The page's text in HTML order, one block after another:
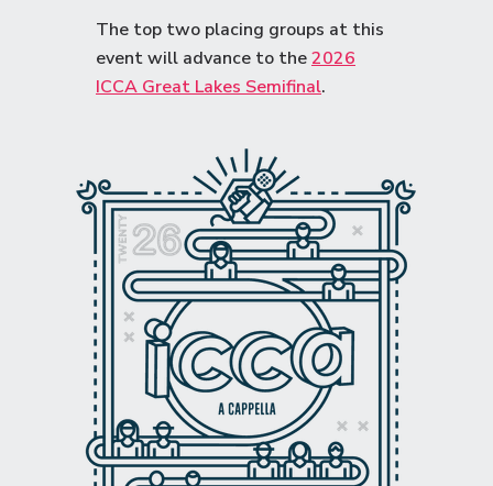
The top two placing groups at this
event will advance to the2026
ICCA Great Lakes Semifinal.